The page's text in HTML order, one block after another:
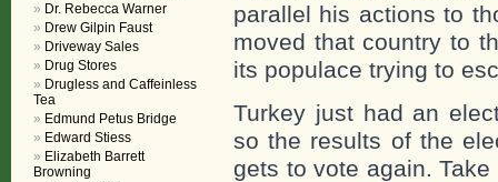
parallel his actions to
moved that country to
its populace trying to
Turkey just had an
so the results of the
gets to vote again.
Dr. Rebecca Warner
Drew Gilpin Faust
Driveway Sales
Drug Stores
Drugless and Caffeinless
Tea
Edmund Petus Bridge
Edward Stiess
Elizabeth Barrett
Browning